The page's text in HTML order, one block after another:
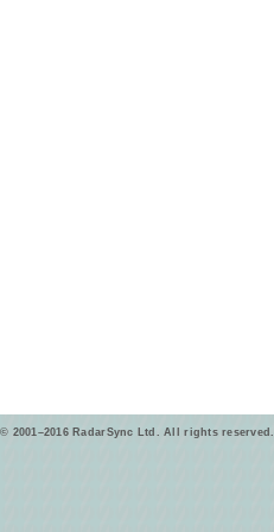
© 2001–2016 RadarSync Ltd. All rights reserved.